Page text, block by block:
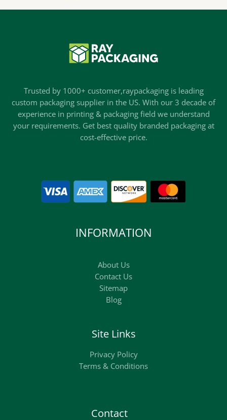
Trusted by 1000+ customer,raypackaging is leading
custom packaging supplier in the US. With our 3 decade of
experience in printing & packaging field we understand
your requirements. Get best quality branded packaging at
cost-effective price.
INFORMATION
About Us
Contact Us
Sitemap
Blog
Site Links
Privacy Policy
Terms & Conditions
Contact